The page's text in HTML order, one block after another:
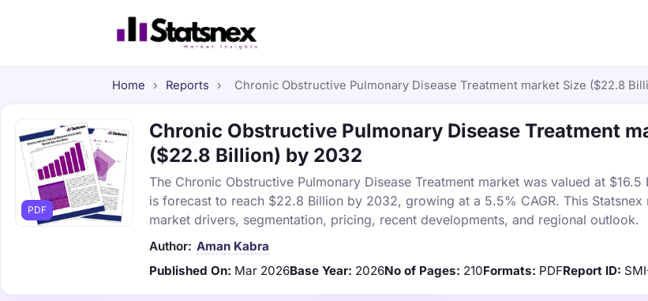
Home › Reports › Chronic Obstructive Pulmonary Disease Treatment market Size ($22.8
PDF
Chronic Obstructive Pulmonary Disease Treatment
($22.8 Billion) by 2032
The Chronic Obstructive Pulmonary Disease Treatment market was valued at
is forecast to reach $22.8 Billion by 2032, growing at a 5.5% CAGR. This
market drivers, segmentation, pricing, recent developments, and regional outlook.
Author: Aman Kabra
Published On: Mar 2026Base Year: 2026No of Pages: 210Formats: PDFReport ID: